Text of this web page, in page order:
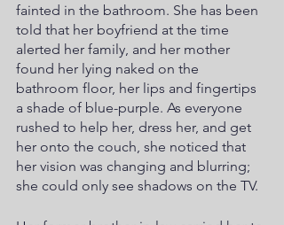
fainted in the bathroom. She has been
told that her boyfriend at the time
alerted her family, and her mother
found her lying naked on the
bathroom floor, her lips and fingertips
a shade of blue-purple. As everyone
rushed to help her, dress her, and get
her onto the couch, she noticed that
her vision was changing and blurring;
she could only see shadows on the TV.